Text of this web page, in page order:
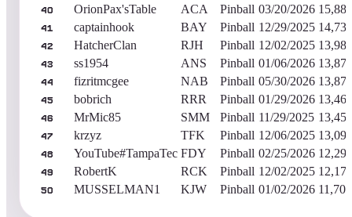
40 OrionPax'sTable ACA Pinball 03/20/2026
41 captainhook BAY Pinball 12/29/2025
42 HatcherClan RJH Pinball 12/02/2025
43 ss1954 ANS Pinball 01/06/2026
44 fizritmcgee NAB Pinball 05/30/2026
45 bobrich RRR Pinball 01/29/2026
46 MrMic85 SMM Pinball 11/29/2025
47 krzyz TFK Pinball 12/06/2025
48 YouTube#TampaTec FDY Pinball 02/25/2026
49 RobertK RCK Pinball 12/02/2025
50 MUSSELMAN1 KJW Pinball 01/02/2026